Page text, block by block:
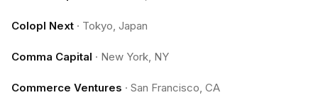
Colopl Next · Tokyo, Japan
Comma Capital · New York, NY
Commerce Ventures · San Francisco, CA